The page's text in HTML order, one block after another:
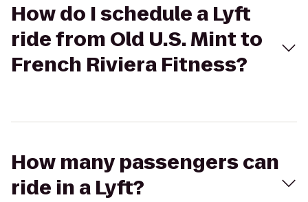
How do I schedule a Lyft
ride from Old U.S. Mint to
French Riviera Fitness?
How many passengers can
ride in a Lyft?